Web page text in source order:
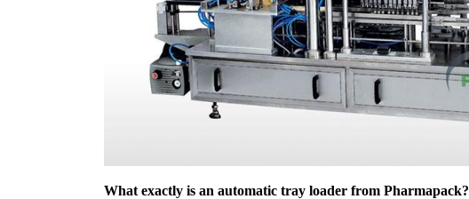
What exactly is an automatic tray loader from Pharmapack?